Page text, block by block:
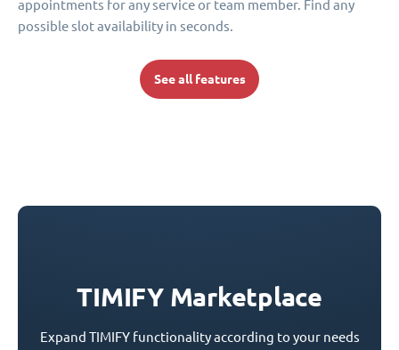
appointments for any service or team member. Find any
possible slot availability in seconds.
See all features
TIMIFY Marketplace
Expand TIMIFY functionality according to your needs